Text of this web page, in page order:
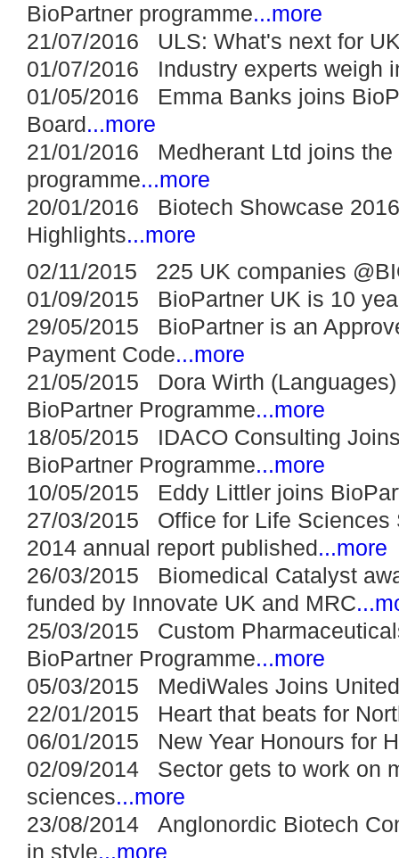
BioPartner programme...more
21/07/2016 ULS: What's next for
01/07/2016 Industry experts weigh
01/05/2016 Emma Banks joins
Board...more
21/01/2016 Medherant Ltd joins the
programme...more
20/01/2016 Biotech Showcase
Highlights...more
02/11/2015 225 UK companies
01/09/2015 BioPartner UK is 10
29/05/2015 BioPartner is an
Payment Code...more
21/05/2015 Dora Wirth
BioPartner Programme...more
18/05/2015 IDACO Consulting
BioPartner Programme...more
10/05/2015 Eddy Littler joins
27/03/2015 Office for Life Sciences
2014 annual report published...more
26/03/2015 Biomedical Catalyst
funded by Innovate UK and MRC
25/03/2015 Custom
BioPartner Programme...more
05/03/2015 MediWales Joins
22/01/2015 Heart that beats for
06/01/2015 New Year Honours for
02/09/2014 Sector gets to work on
sciences...more
23/08/2014 Anglonordic Biotech
in style...more